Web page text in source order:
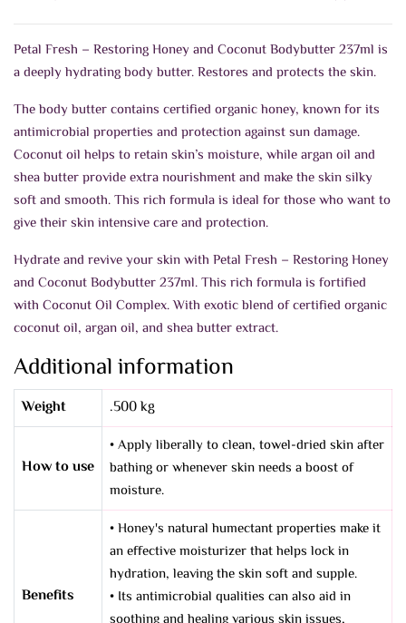
Petal Fresh – Restoring Honey and Coconut Bodybutter 237ml is
a deeply hydrating body butter. Restores and protects the skin.
The body butter contains certified organic honey, known for its
antimicrobial properties and protection against sun damage.
Coconut oil helps to retain skin’s moisture, while argan oil and
shea butter provide extra nourishment and make the skin silky
soft and smooth. This rich formula is ideal for those who want to
give their skin intensive care and protection.
Hydrate and revive your skin with Petal Fresh – Restoring Honey
and Coconut Bodybutter 237ml. This rich formula is fortified
with Coconut Oil Complex. With exotic blend of certified organic
coconut oil, argan oil, and shea butter extract.
Additional information
Weight .500 kg
How to use
• Apply liberally to clean, towel-dried skin after
bathing or whenever skin needs a boost of
moisture.
Benefits
• Honey's natural humectant properties make it
an effective moisturizer that helps lock in
hydration, leaving the skin soft and supple.
• Its antimicrobial qualities can also aid in